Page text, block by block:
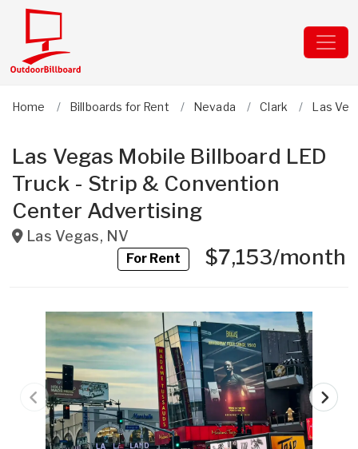
Home Billboards for Rent Nevada Clark Las
Las Vegas Mobile Billboard LED
Truck - Strip & Convention
Center Advertising
Las Vegas, NV
For Rent$7,153/month